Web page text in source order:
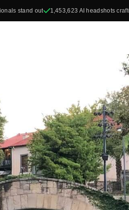
stand out 1,453,623 AI headshots